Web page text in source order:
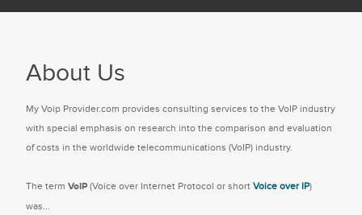
About Us
My Voip Provider.com provides consulting services to the VoIP industry
with special emphasis on research into the comparison and evaluation
of costs in the worldwide telecommunications (VoIP) industry.
The term VoIP (Voice over Internet Protocol or short Voice over IP)
was...